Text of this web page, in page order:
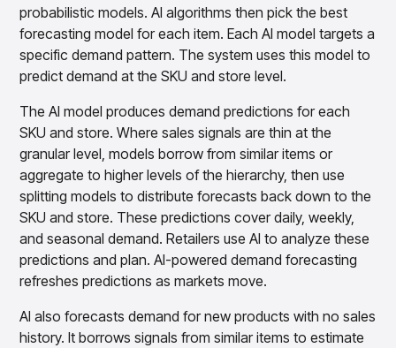
probabilistic models. AI algorithms then pick the best
forecasting model for each item. Each AI model targets a
specific demand pattern. The system uses this model to
predict demand at the SKU and store level.
The AI model produces demand predictions for each
SKU and store. Where sales signals are thin at the
granular level, models borrow from similar items or
aggregate to higher levels of the hierarchy, then use
splitting models to distribute forecasts back down to the
SKU and store. These predictions cover daily, weekly,
and seasonal demand. Retailers use AI to analyze these
predictions and plan. AI-powered demand forecasting
refreshes predictions as markets move.
AI also forecasts demand for new products with no sales
history. It borrows signals from similar items to estimate